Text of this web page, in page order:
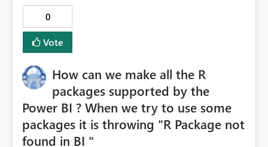
becoming when thin and not readable, as below:
0
Vote
How can we make all the R
packages supported by the
Power BI ? When we try to use some
packages it is throwing "R Package not
found in BI "